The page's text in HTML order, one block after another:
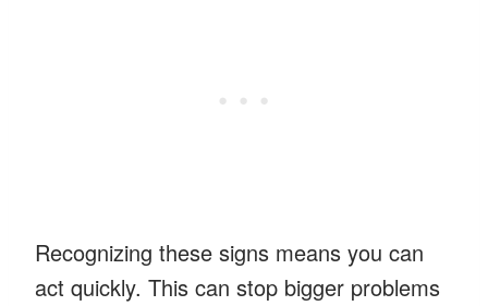
Recognizing these signs means you can
act quickly. This can stop bigger problems